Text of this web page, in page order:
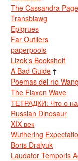
The Cassandra
Transblawg
Epigrues
Far Outliers
paperpools
Lizok’s Bookshelf
A Bad Guide †
Poemas del río Wang
The Flaxen Wave
ТЕТРАДКИ: Что о
Russian Dinosaur
XIX век
Wuthering
Boris Dralyuk
Laudator Temporis